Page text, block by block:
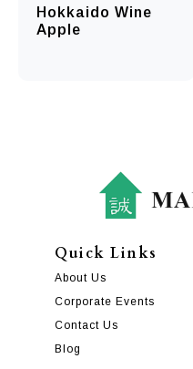
Hokkaido Wine
Apple
Quick Links
About Us
Corporate Events
Contact Us
Blog